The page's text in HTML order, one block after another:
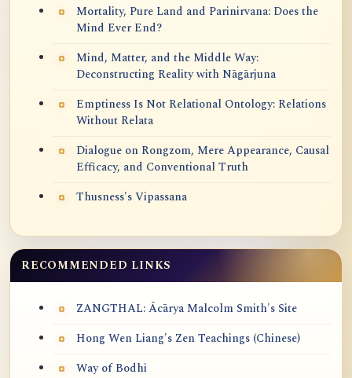
Mortality, Pure Land and Parinirvana: Does the
Mind Ever End?
Mind, Matter, and the Middle Way:
Deconstructing Reality with Nāgārjuna
Emptiness Is Not Relational Ontology: Relations
Without Relata
Dialogue on Rongzom, Mere Appearance, Causal
Efficacy, and Conventional Truth
Thusness's Vipassana
RECOMMENDED LINKS
ZANGTHAL: Ācārya Malcolm Smith's Site
Hong Wen Liang's Zen Teachings (Chinese)
Way of Bodhi